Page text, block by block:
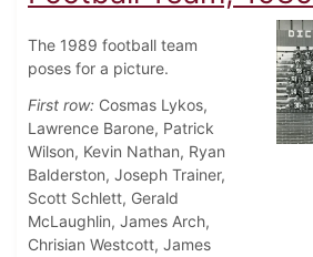
The 1989 football team
poses for a picture.
First row: Cosmas Lykos,
Lawrence Barone, Patrick
Wilson, Kevin Nathan, Ryan
Balderston, Joseph Trainer,
Scott Schlett, Gerald
McLaughlin, James Arch,
Chrisian Westcott, James